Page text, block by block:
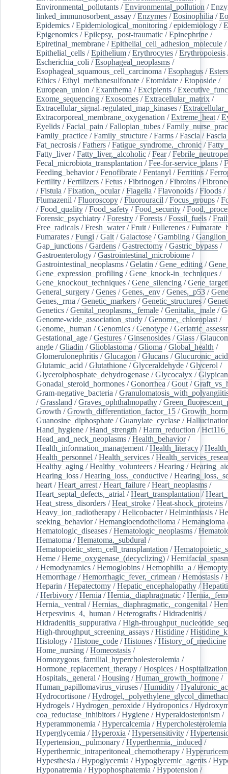
Environmental_pollutants /Environmental_pollution /
linked_immunosorbent_assay /Enzymes /Eosinophilia /
Epidemics /Epidemiological_monitoring /epidemiology /
Epigenomics /Epilepsy,_post-traumatic /Epinephrine /
Epiretinal_membrane /Epithelial_cell_adhesion_molecule /
Epithelial_cells /Epithelium /Erythrocytes /Erythropoiesis
Escherichia_coli /Esophageal_neoplasms /
Esophageal_squamous_cell_carcinoma /Esophagus /Esters
Ethics /Ethyl_methanesulfonate /Etomidate /Etoposide /
European_union /Exanthema /Excipients /
Exome_sequencing /Exosomes /Extracellular_matrix /
Extracellular_signal-regulated_map_kinases /
Extracorporeal_membrane_oxygenation /Extreme_heat /
Eyelids /Facial_pain /Fallopian_tubes /
Family_practice /Family_structure /Farms /Fascia /
Fat_necrosis /Fathers /Fatigue_syndrome,_chronic /
Fatty_liver/Fatty_liver,_alcoholic /Fear/
Fecal_microbiota_transplantation /Fee-for-service_plans /
Feeding_behavior/Fenofibrate /Fentanyl /Ferritins /
Fertility /Fertilizers /Fetus /Fibrinogen /Fibroins /
/Fistula /Fixation,_ocular/Flagella /Flavonoids /Floods /
Flumazenil /Fluoroscopy /Fluorouracil /Focus_groups /
/Food_quality /Food_safety /Food_security /
Forensic_psychiatry /Forestry /Forests /Fossil_fuels /
Free_radicals /Fresh_water/Fruit /Fullerenes /
Fumarates /Fungi /Gait /Galactose /Gambling /
Gap_junctions /Gardens /Gastrectomy /Gastric_bypass /
Gastroenterology /Gastrointestinal_microbiome /
Gastrointestinal_neoplasms /Gelatin /Gene_editing /
Gene_expression_profiling /Gene_knock-in_techniques /
Gene_knockout_techniques /Gene_silencing /
General_surgery /Genes /Genes,_env /Genes,_p53 /
Genes,_rrna /Genetic_markers /Genetic_structures /
Genetics /Genital_neoplasms,_female /Genitalia,_male /
Genome-wide_association_study /Genome,_chloroplast /
Genome,_human /Genomics /Genotype /
Gestational_age /Gestures /Ginsenosides /Glass /
angle /Gliadin /Glioblastoma /Glioma /Global_health /
Glomerulonephritis /Glucagon /Glucans /Glucuronic_acid
Glutamic_acid /Glutathione /Glyceraldehyde /Glycerol /
Glycerolphosphate_dehydrogenase /Glycocalyx /
Gonadal_steroid_hormones /Gonorrhea /Gout /
Gram-negative_bacteria /
/Grassland /Graves_ophthalmopathy /
Growth /Growth_differentiation_factor_15 /
Guanosine_diphosphate /Guanylate_cyclase /
Hand_hygiene /Hand_strength /Harm_reduction /
Head_and_neck_neoplasms /Health_behavior/
Health_information_management /Health_literacy /
Health_personnel /Health_services /
Healthy_aging /Healthy_volunteers /Hearing /
Hearing_loss /Hearing_loss,_conductive /
heart /Heart_arrest /Heart_failure /Heart_neoplasms /
Heart_septal_defects,_atrial /Heart_transplantation /
Heat_stress_disorders /Heat_stroke /Heat-shock_proteins /
Heavy_ion_radiotherapy /Helicobacter/Helminthiasis /
seeking_behavior/Hemangioendothelioma /Hemangioma
Hematologic_diseases /Hematologic_neoplasms /
Hematoma /Hematoma,_subdural /
Hematopoietic_stem_cell_transplantation /
Heme /Heme_oxygenase_(decyclizing) /
/Hemodynamics /Hemoglobins /Hemophilia_a /
Hemorrhage /Hemorrhagic_fever,_crimean /Hemostasis /
Heparin /Hepatectomy /Hepatic_encephalopathy /
/Herbivory /Hernia /Hernia,_diaphragmatic /
Hernia,_ventral /Hernias,_diaphragmatic,_congenital /
Herpesvirus_4,_human /Heterografts /Hidradenitis /
Hidradenitis_suppurativa /High-
High-throughput_screening_assays /Histidine /
Histology /Histone_code /Histones /History_of_medicine
Home_nursing /Homeostasis /
Homozygous_familial_hypercholesterolemia /
Hormone_replacement_therapy /Hospices /Hospitalization
Hospitals,_general /Housing /Human_growth_hormone /
Human_papillomavirus_viruses /Humidity /
Hydrocortisone /
Hydrogels /Hydrogen_peroxide /Hydroponics /
coa_reductase_inhibitors /Hygiene /Hyperaldosteronism /
Hyperammonemia /Hypercalcemia /Hypercholesterolemia
Hyperglycemia /Hyperoxia /Hypersensitivity /
Hypertension,_pulmonary /Hyperthermia,_induced /
Hyperthermic_intraperitoneal_chemotherapy /
Hypesthesia /Hypoglycemia /Hypoglycemic_agents /
Hyponatremia /Hypophosphatemia /Hypotension /